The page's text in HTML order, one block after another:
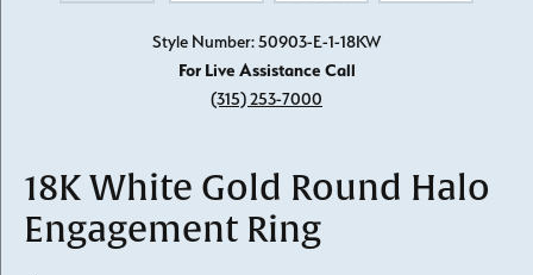
Style Number: 50903-E-1-18KW
For Live Assistance Call
(315) 253-7000
18K White Gold Round Halo
Engagement Ring